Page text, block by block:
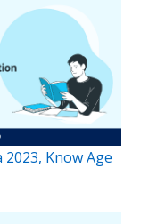
Know Age